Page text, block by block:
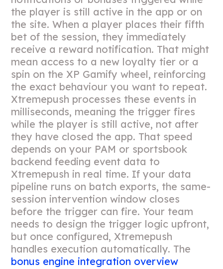
the player is still active in the app or on
the site. When a player places their fifth
bet of the session, they immediately
receive a reward notification. That might
mean access to a new loyalty tier or a
spin on the XP Gamify wheel, reinforcing
the exact behaviour you want to repeat.
Xtremepush processes these events in
milliseconds, meaning the trigger fires
while the player is still active, not after
they have closed the app. That speed
depends on your PAM or sportsbook
backend feeding event data to
Xtremepush in real time. If your data
pipeline runs on batch exports, the same-
session intervention window closes
before the trigger can fire. Your team
needs to design the trigger logic upfront,
but once configured, Xtremepush
handles execution automatically. The
bonus engine integration overview